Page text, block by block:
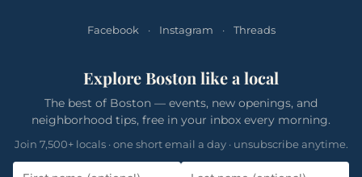
Facebook · Instagram · Threads
Explore Boston like a local
The best of Boston — events, new openings, and
neighborhood tips, free in your inbox every morning.
Join 7,500+ locals · one short email a day · unsubscribe anytime.